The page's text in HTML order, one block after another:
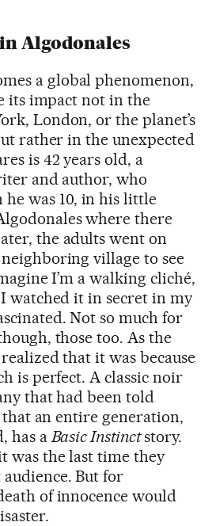
Algodonales
a global phenomenon,
its impact not in the
London, or the planet’s
rather in the unexpected
is 42 years old, a
and author, who
was 10, in his little
where there
the adults went on
village to see
I’m a walking cliché,
watched it in secret in my
Not so much for
those too. As the
realized that it was because
is perfect. A classic noir
that had been told
that an entire generation,
has a Basic Instinctstory.
was the last time they
But for
of innocence would